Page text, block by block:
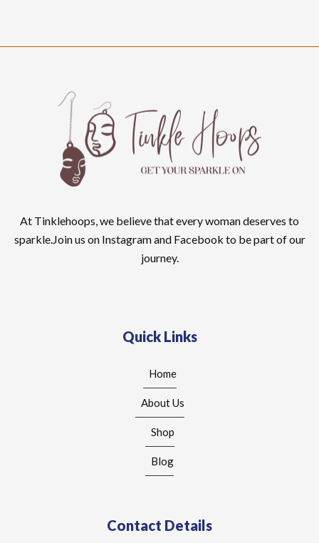
At Tinklehoops, we believe that every woman deserves to
sparkle.Join us on Instagram and Facebook to be part of our
journey.
Quick Links
Home
About Us
Shop
Blog
Contact Details